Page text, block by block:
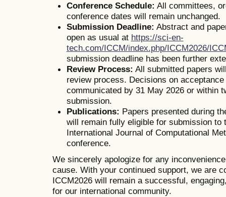
Conference Schedule: All committees,
conference dates will remain unchanged.
Submission Deadline: Abstract and
open as usual at https://sci-en-
tech.com/ICCM/index.php/ICCM2026/
submission deadline has been further
Review Process: All submitted papers
review process. Decisions on
communicated by 31 May 2026 or within
submission.
Publications: Papers presented during
will remain fully eligible for submission to
International Journal of Computational
conference.
We sincerely apologize for any
cause. With your continued support, we are
ICCM2026 will remain a successful,
for our international community.